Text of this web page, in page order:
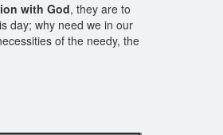
with God, they are to
day; why need we in our
of the needy, the